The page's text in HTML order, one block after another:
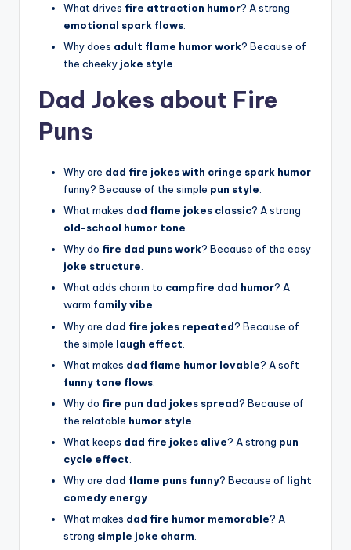
What drives fire attraction humor? A strong
emotional spark flows
Why does adult flame humor work? Because of
the cheeky joke style
Dad Jokes about Fire
Puns
Why are dad fire jokes with cringe spark humor
funny? Because of the simple pun style
What makes dad flame jokes classic? A strong
old-school humor tone.
Why do fire dad puns work? Because of the easy
joke structure.
What adds charm to campfire dad humor? A
warm family vibe.
Why are dad fire jokes repeated? Because of
the simple laugh effect
What makes dad flame humor lovable? A soft
funny tone flows
Why do fire pun dad jokes spread? Because of
the relatable humor style
What keeps dad fire jokes alive? A strong pun
cycle effect
Why are dad flame puns funny? Because of light
comedy energy
What makes dad fire humor memorable? A
strong simple joke charm